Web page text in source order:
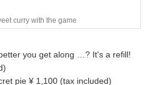
curry with the game
you get along …? It's a refill!
pie ¥ 1,100 (tax included)